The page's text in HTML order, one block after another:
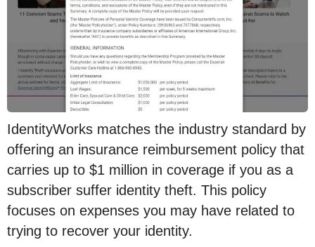
IdentityWorks matches the industry standard by
offering an insurance reimbursement policy that
carries up to $1 million in coverage if you as a
subscriber suffer identity theft. This policy
focuses on expenses you may have related to
trying to recover your identity.